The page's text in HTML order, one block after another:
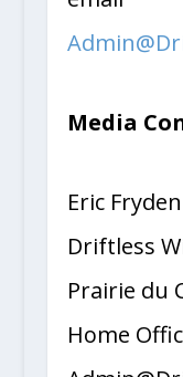
email
Media
Eric
Driftless
Prairie du
Home